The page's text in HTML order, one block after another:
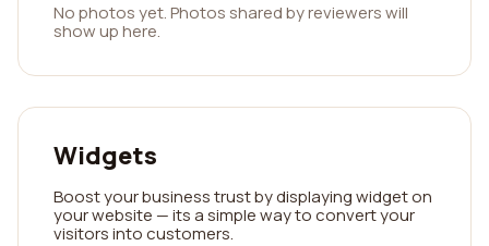
No photos yet. Photos shared by reviewers will
show up here.
Widgets
Boost your business trust by displaying widget on
your website — its a simple way to convert your
visitors into customers.